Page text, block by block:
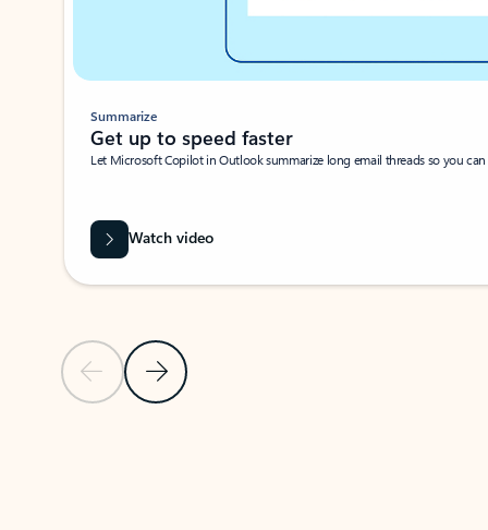
Previous SlideNext Slide
Summarize
Get up to speed faster ​
Let Microsoft Copilot in Outlook summarize long email threads so you
Watch video